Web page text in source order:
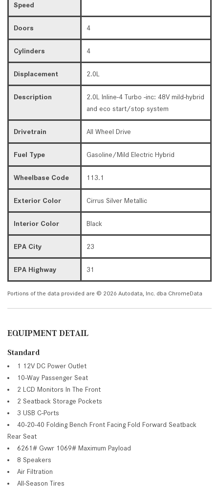
Speed
Doors 4
Cylinders 4
Displacement 2.0L
Description
2.0L Inline-4 Turbo -inc: 48V mild-hybrid
and eco start/stop system
Drivetrain All Wheel Drive
Fuel Type Gasoline/Mild Electric Hybrid
Wheelbase Code 113.1
Exterior Color Cirrus Silver Metallic
Interior Color Black
EPA City 23
EPA Highway 31
Portions of the data provided are © 2026 Autodata, Inc. dba ChromeData
EQUIPMENT DETAIL
Standard
1 12V DC Power Outlet
10-Way Passenger Seat
2 LCD Monitors In The Front
2 Seatback Storage Pockets
3 USB C-Ports
40-20-40 Folding Bench Front Facing Fold Forward Seatback
Rear Seat
6261# Gvwr 1069# Maximum Payload
8 Speakers
Air Filtration
All-Season Tires